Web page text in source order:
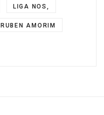
LIGA NOS,
RUBEN AMORIM